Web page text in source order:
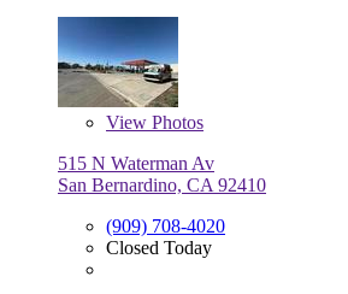
View Photos
515 N Waterman Av
San Bernardino, CA 92410
(909) 708-4020
Closed Today